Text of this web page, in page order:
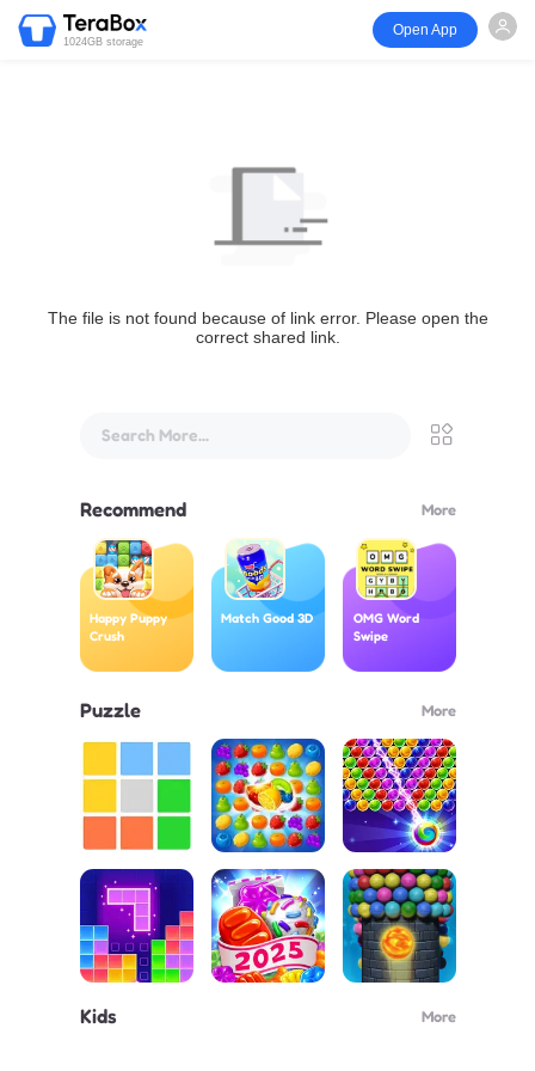
1024GB storage
Open App
The file is not found because of link error. Please open the
correct shared link.